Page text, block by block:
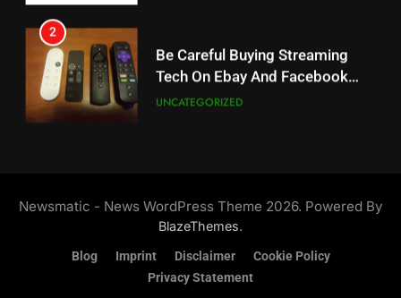
19
What’s On Hulu In September
STREAMING SERVICES
STREAMING SERVICES
2
Be Careful Buying Streaming
Tech On Ebay And Facebook
Marketplace
UNCATEGORIZED
Customers
TOP NEWS
Newsmatic - News WordPress Theme 2026. Powered By
BlazeThemes.
Blog Imprint Disclaimer
Cookie Policy
Privacy Statement